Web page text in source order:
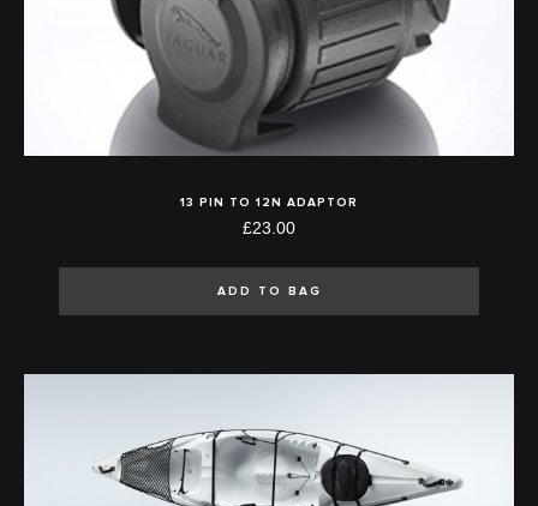
13 PIN TO 12N ADAPTOR
£23.00
ADD TO BAG